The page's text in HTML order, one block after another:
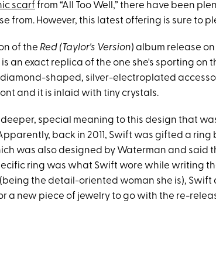
scarffrom “All Too Well,” there have been
from. However, this latest offering is sure to
of the Red (Taylor's Version) album release on
an exact replica of the one she's sporting on
diamond-shaped, silver-electroplated
and it is inlaid with tiny crystals.
deeper, special meaning to this design that
back in 2011, Swift was gifted a
was also designed by Waterman and said
ring was what Swift wore while writing
the detail-oriented woman she is), Swift
a new piece of jewelry to go with the re-